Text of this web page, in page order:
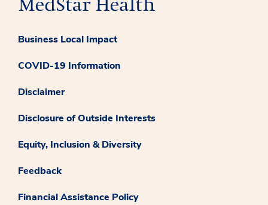
Business Local Impact
COVID-19 Information
Disclaimer
Disclosure of Outside Interests
Equity, Inclusion & Diversity
Feedback
Financial Assistance Policy